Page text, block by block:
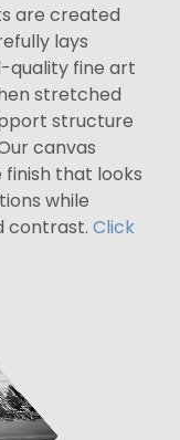
are created
lays
quality fine art
stretched
structure
canvas
that looks
while
contrast. Click